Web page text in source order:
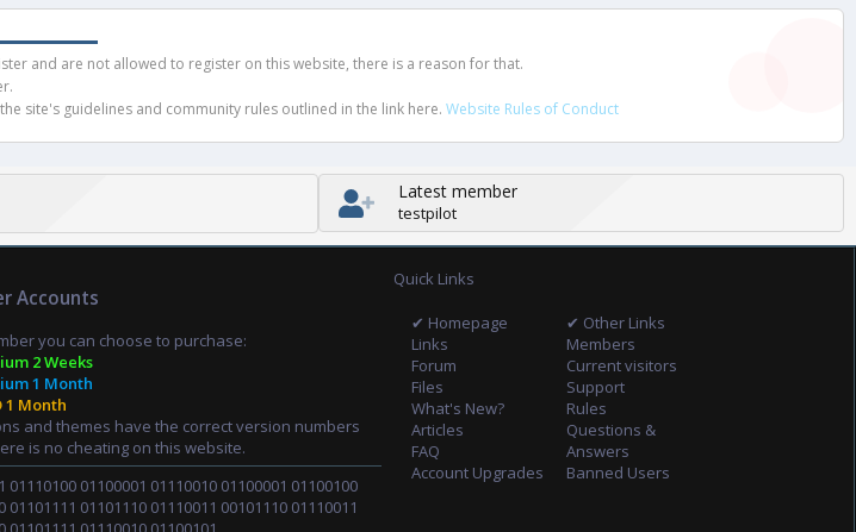
and are not allowed to register on this website, there is a reason for that.
site's guidelines and community rules outlined in the link here. Website Rules of Conduct
Latest member
testpilot
Accounts
you can choose to purchase:
2 Weeks
1 Month
1 Month
and themes have the correct version numbers
is no cheating on this website.
01110100 01100001 01110010 01100001 01100100
01101111 01101110 01110011 00101110 01110011
Quick Links
✔ Homepage
Links
Forum
Files
What's New?
Articles
FAQ
Account Upgrades
✔ Other Links
Members
Current visitors
Support
Rules
Questions &
Answers
Banned Users